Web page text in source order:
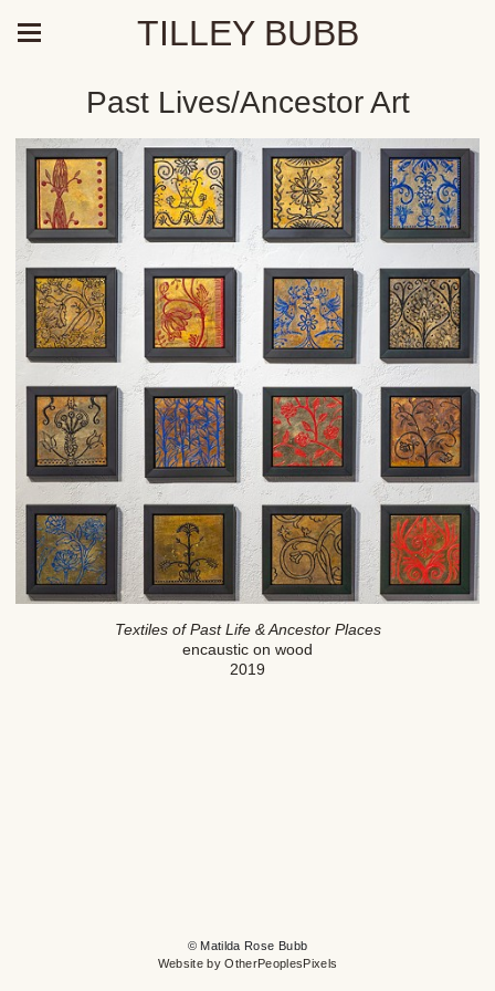
TILLEY BUBB
Past Lives/Ancestor Art
Textiles of Past Life & Ancestor Places
encaustic on wood
2019
© Matilda Rose Bubb
Website by OtherPeoplesPixels